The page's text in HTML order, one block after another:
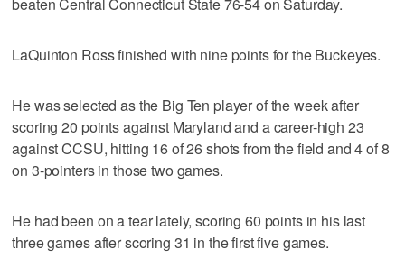
LaQuinton Ross finished with nine points for the Buckeyes.
He was selected as the Big Ten player of the week after
scoring 20 points against Maryland and a career-high 23
against CCSU, hitting 16 of 26 shots from the field and 4 of 8
on 3-pointers in those two games.
He had been on a tear lately, scoring 60 points in his last
three games after scoring 31 in the first five games.